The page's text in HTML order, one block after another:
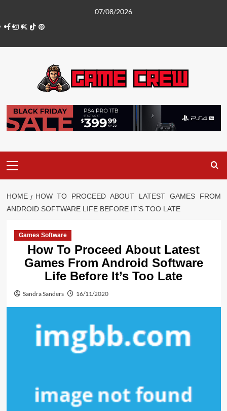
content
07/08/2026
Facebook
Instagram
Twitter
TikTokPinterest
Menu
HOME
HOW TO PROCEED ABOUT LATEST GAMES FROM
ANDROID SOFTWARE LIFE BEFORE IT’S TOO LATE
Games Software
How To Proceed About Latest
Games From Android Software
Life Before It’s Too Late
Sandra Sanders 16/11/2020